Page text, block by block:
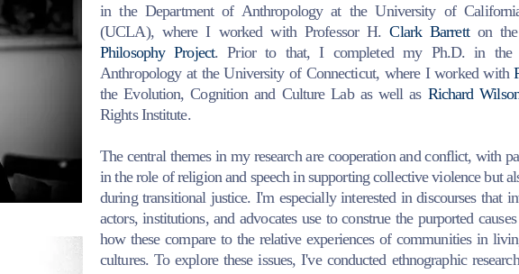
in the Department of Anthropology at the University of
(UCLA), where I worked with ProfessorH.Clark Barretton the
Philosophy Project. Prior to that, I completed my Ph.D. in the
Anthropology at the University of Connecticut, where I worked with
the Evolution, Cognition and Culture Lab as well as Richard
Rights Institute.
The central themes in my research are cooperation and conflict, with
in the role of religion and speech in supporting collective violence but
during transitional justice. I'm especially interested in discourses that
actors, institutions, and advocates use to construe the purported
how these compare to the relative experiences of communities in
cultures. To explore these issues, I've conducted ethnographic